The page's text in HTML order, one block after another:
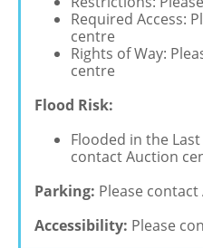
Required Access:
centre
Rights of Way:
centre
Flood Risk:
Flooded in the Last
contact Auction
Parking: Please
Accessibility: Please